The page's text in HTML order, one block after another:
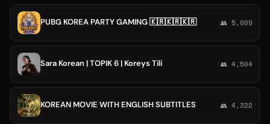
PUBG KOREA PARTY GAMING 🇰🇷🇰🇷🇰🇷 👥 5,009
Sara Korean | TOPIK 6 | Koreys Tili 👥 4,504
KOREAN MOVIE WITH ENGLISH SUBTITLES 👥 4,322